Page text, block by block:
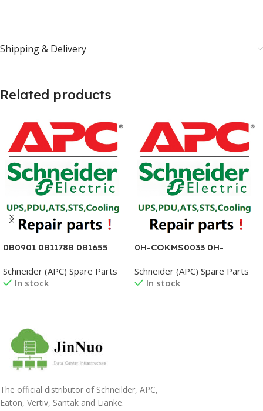
Shipping & Delivery
Related products
0B0901 0B1178B 0B1655
0B1813A 0B1856SE 0B-
3400150600AG
Schneider (APC) Spare Parts
In stock
0H-COKMS0033 0H-
COKMS0038 0H-
COKMS0039 0H-
Schneider (APC) Spare Parts
In stock
The official distributor of Schneilder, APC,
Eaton, Vertiv, Santak and Lianke.